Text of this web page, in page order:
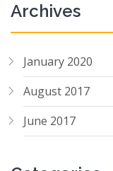
Archives
January 2020
August 2017
June 2017